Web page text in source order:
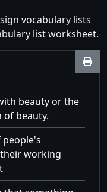
vocabulary lists
list worksheet.
beauty or the
of beauty.
people's
working